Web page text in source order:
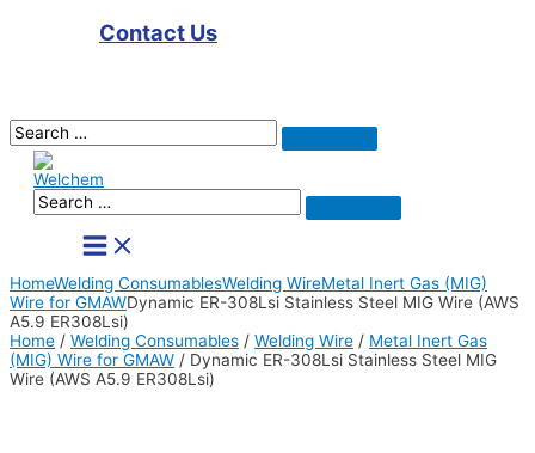
Contact Us
Search
Search
for:
Search
Search
for:
Main
Menu
HomeWelding ConsumablesWelding WireMetal Inert Gas (MIG)
Wire for GMAWDynamic ER-308Lsi Stainless Steel MIG Wire (AWS
A5.9 ER308Lsi)
Home / Welding Consumables / Welding Wire / Metal Inert Gas
(MIG) Wire for GMAW / Dynamic ER-308Lsi Stainless Steel MIG
Wire (AWS A5.9 ER308Lsi)